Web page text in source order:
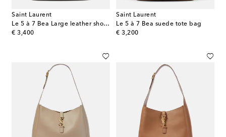
Saint Laurent
Le 5 à 7 Bea Large leather shopper
€ 3,400
original price
Saint Laurent
Le 5 à 7 Bea suede tote bag
€ 3,200
original price